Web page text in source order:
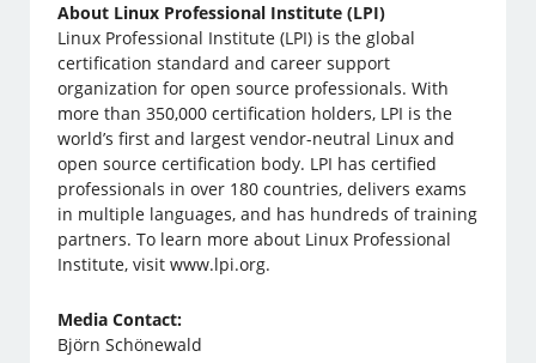
About Linux Professional Institute (LPI)
Linux Professional Institute (LPI) is the global
certification standard and career support
organization for open source professionals. With
more than 350,000 certification holders, LPI is the
world’s first and largest vendor-neutral Linux and
open source certification body. LPI has certified
professionals in over 180 countries, delivers exams
in multiple languages, and has hundreds of training
partners. To learn more about Linux Professional
Institute, visit www.lpi.org.
Media Contact:
Björn Schönewald